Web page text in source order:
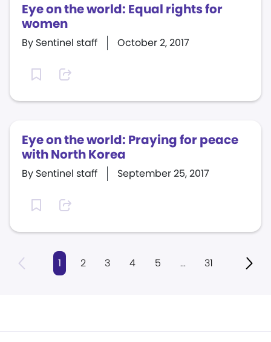
Eye on the world: Equal rights for
women
October 2, 2017
By Sentinel staff
Eye on the world: Praying for peace
with North Korea
September 25, 2017
By Sentinel staff
1 2 3 4 5 ... 31